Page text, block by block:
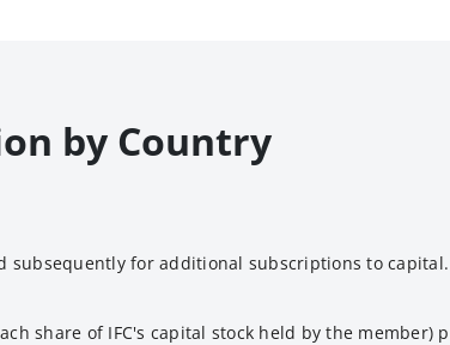
by Country
for additional subscriptions to capital.
share of IFC's capital stock held by the member)